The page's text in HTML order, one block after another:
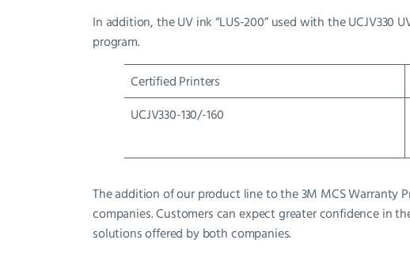
In addition, the UV ink “LUS-200” used with the UCJV330
program.
Certified Printers
UCJV330-130/-160
The addition of our product line to the 3M MCS Warranty
companies. Customers can expect greater confidence in
solutions offered by both companies.